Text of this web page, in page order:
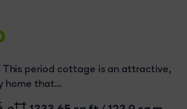
This period cottage is an attractive,
home that...